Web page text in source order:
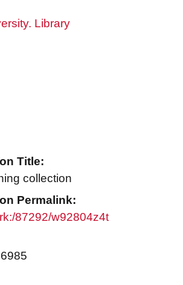
Library
Title:
collection
Permalink:
87292/w92804z4t